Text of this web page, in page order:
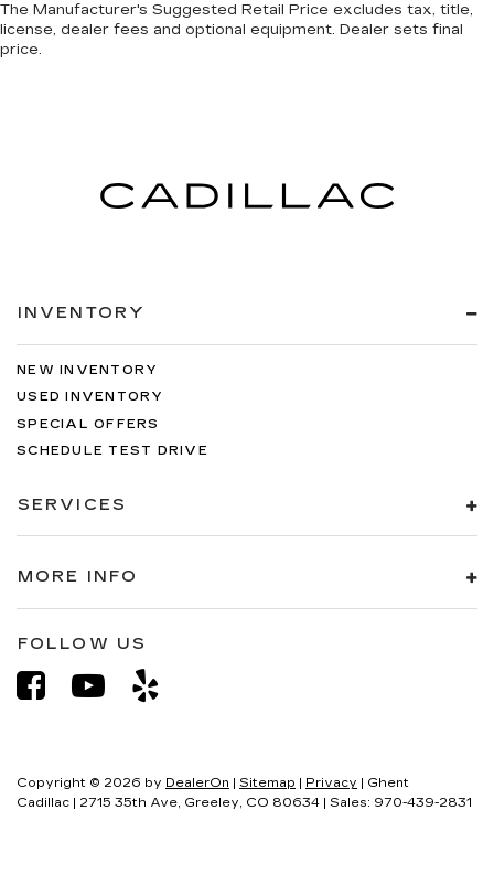
The Manufacturer's Suggested Retail Price excludes tax, title,
license, dealer fees and optional equipment. Dealer sets final
price.
INVENTORY
NEW INVENTORY
USED INVENTORY
SPECIAL OFFERS
SCHEDULE TEST DRIVE
SERVICES
MORE INFO
FOLLOW US
Copyright © 2026 by DealerOn | Sitemap | Privacy | Ghent
Cadillac | 2715 35th Ave, Greeley, CO 80634 | Sales: 970-439-2831